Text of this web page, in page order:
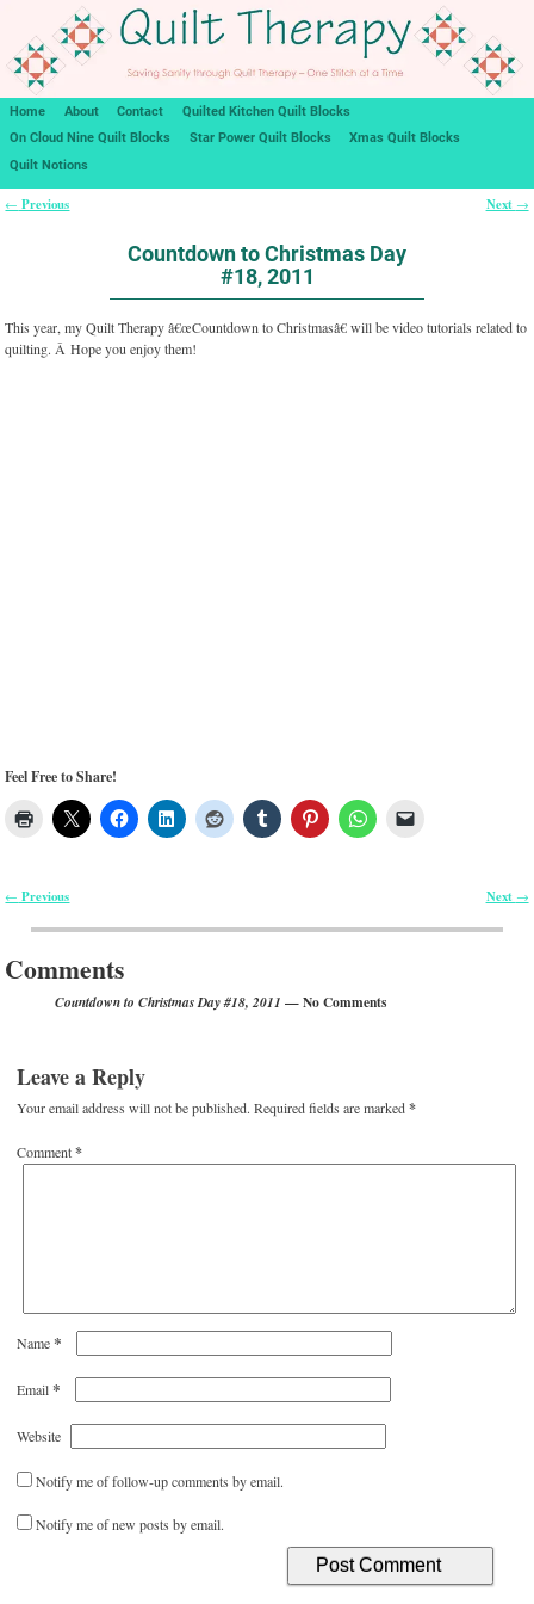
Home About Contact
Quilted Kitchen Quilt Blocks
On Cloud Nine Quilt Blocks
Star Power Quilt Blocks
Xmas Quilt Blocks
Quilt Notions
← Previous Next →
Countdown to Christmas Day
#18, 2011
This year, my Quilt Therapy â€œCountdown to Christmasâ€ will be video tutorials related to
quilting. Â Hope you enjoy them!
Feel Free to Share!
← Previous Next →
Comments
Countdown to Christmas Day #18, 2011 — No Comments
Leave a Reply
Your email address will not be published. Required fields are marked*
Comment*
Name*
Email*
Website
Notify me of follow-up comments by email.
Notify me of new posts by email.